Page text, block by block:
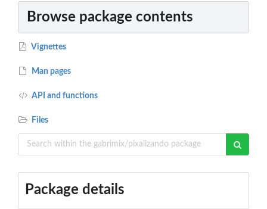
Browse package contents
Vignettes
Man pages
API and functions
Files
Package details